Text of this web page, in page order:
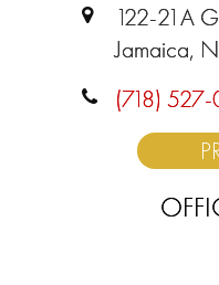
122-21A
Jamaica,
(718)